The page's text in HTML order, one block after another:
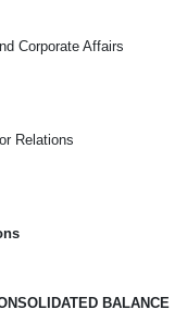
Corporate Affairs
Relations
BALANCE